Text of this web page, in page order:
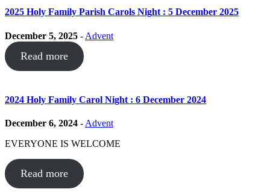
2025 Holy Family Parish Carols Night : 5 December 2025
December 5, 2025 - Advent
Read more
2024 Holy Family Carol Night : 6 December 2024
December 6, 2024 - Advent
EVERYONE IS WELCOME
Read more